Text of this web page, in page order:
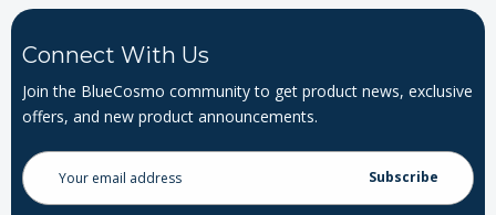
Connect With Us
Join the BlueCosmo community to get product news, exclusive
offers, and new product announcements.
Email
Address